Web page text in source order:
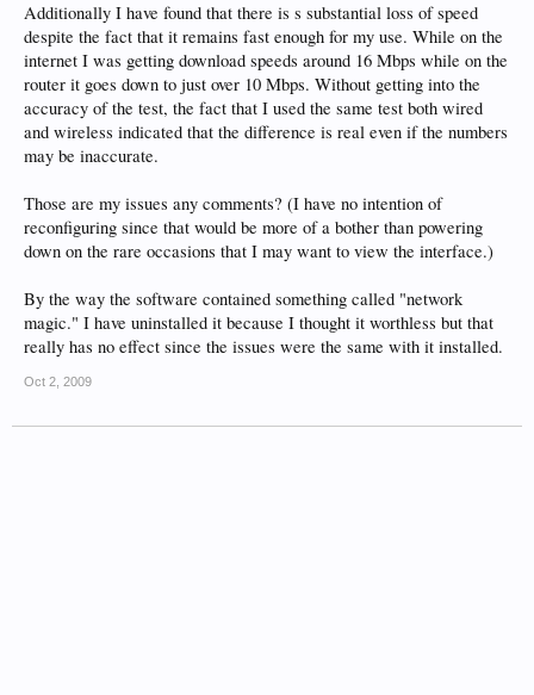
Additionally I have found that there is s substantial loss of speed
despite the fact that it remains fast enough for my use. While on the
internet I was getting download speeds around 16 Mbps while on the
router it goes down to just over 10 Mbps. Without getting into the
accuracy of the test, the fact that I used the same test both wired
and wireless indicated that the difference is real even if the numbers
may be inaccurate.
Those are my issues any comments? (I have no intention of
reconfiguring since that would be more of a bother than powering
down on the rare occasions that I may want to view the interface.)
By the way the software contained something called "network
magic." I have uninstalled it because I thought it worthless but that
really has no effect since the issues were the same with it installed.
Oct 2, 2009